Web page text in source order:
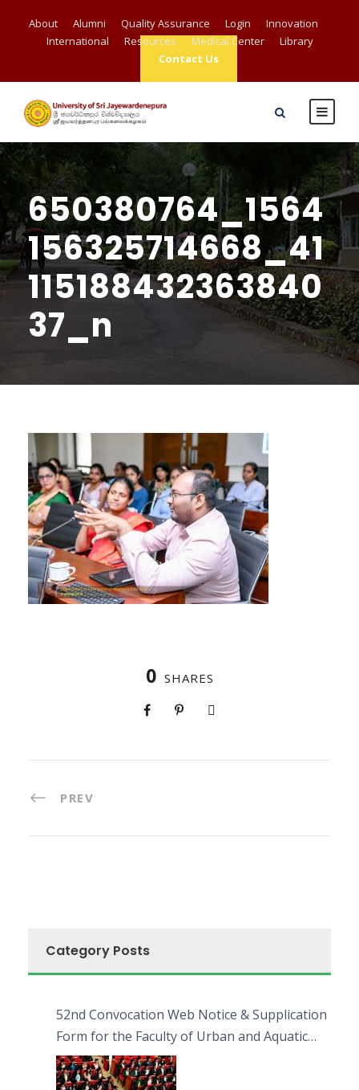
About Alumni Quality Assurance Login
Innovation
International
Resources Medical Center
Library
Contact Us
650380764_1564
156325714668_41
115188432363840
37_n
0 SHARES
PREV
Category Posts
52nd Convocation Web Notice & Supplication
Form for the Faculty of Urban and Aquatic
Bioresources (FUAB)